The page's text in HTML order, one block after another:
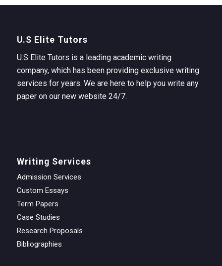
U.S Elite Tutors
U.S Elite Tutors is a leading academic writing
company, which has been providing exclusive writing
services for years. We are here to help you write any
paper on our new website 24/7.
Writing Services
Admission Services
Custom Essays
Term Papers
Case Studies
Research Proposals
Bibliographies